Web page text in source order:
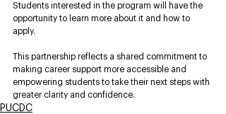
Students interested in the program will have the
opportunity to learn more about it and how to
apply.
This partnership reflects a shared commitment to
making career support more accessible and
empowering students to take their next steps with
greater clarity and confidence.
PUCDC